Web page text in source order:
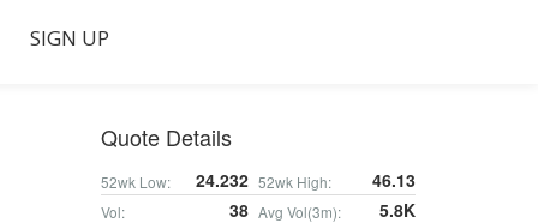
SIGN UP
Quote Details
52wk Low: 24.232 52wk High: 46.13
Vol: 38 Avg Vol(3m): 5.8K